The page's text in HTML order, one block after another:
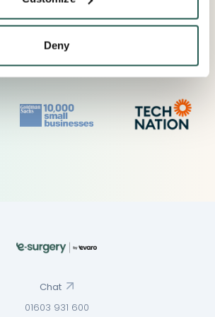
Deny
Chat
01603 931 600